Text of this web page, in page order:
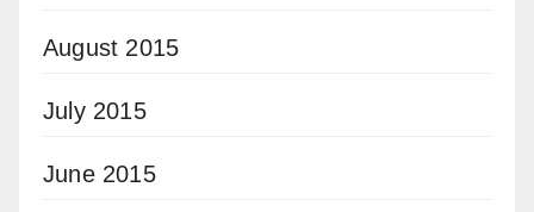
August 2015
July 2015
June 2015